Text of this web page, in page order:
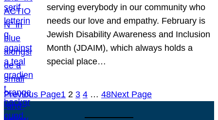
serving everybody in our community who
needs our love and empathy. February is
Jewish Disability Awareness and Inclusion
Month (JDAIM), which always holds a
special place…
Previous Page1 2 3 4 … 48Next Page